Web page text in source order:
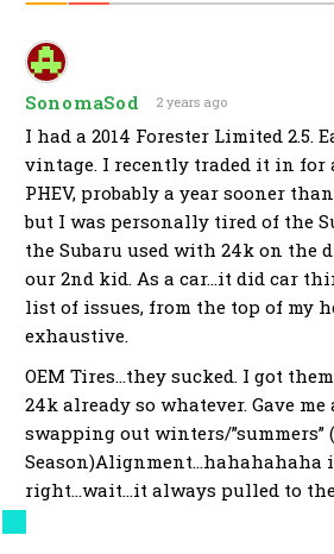
SonomaSod 2 years ago
I had a 2014 Forester Limited 2.5.
vintage. I recently traded it in for
PHEV, probably a year sooner
but I was personally tired of the
the Subaru used with 24k on the
our 2nd kid. As a car…it did car
list of issues, from the top of my
exhaustive.
OEM Tires…they sucked. I got
24k already so whatever. Gave me
swapping out winters/”summers”
Season)Alignment…hahahahaha
right…wait…it always pulled to
corners had failed wheel hubs at